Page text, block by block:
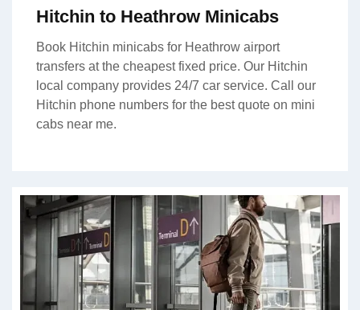
Hitchin to Heathrow Minicabs
Book Hitchin minicabs for Heathrow airport
transfers at the cheapest fixed price. Our Hitchin
local company provides 24/7 car service. Call our
Hitchin phone numbers for the best quote on mini
cabs near me.